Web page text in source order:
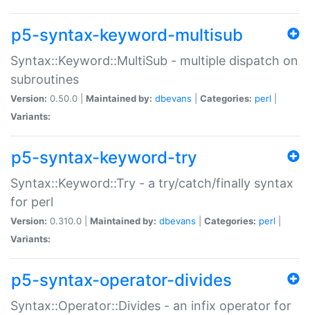
p5-syntax-keyword-multisub
Syntax::Keyword::MultiSub - multiple dispatch on
subroutines
Version: 0.50.0 | Maintained by: dbevans Categories: perl
Variants:
p5-syntax-keyword-try
Syntax::Keyword::Try - a try/catch/finally syntax
for perl
Version: 0.310.0 | Maintained by: dbevans Categories: perl
Variants:
p5-syntax-operator-divides
Syntax::Operator::Divides - an infix operator for